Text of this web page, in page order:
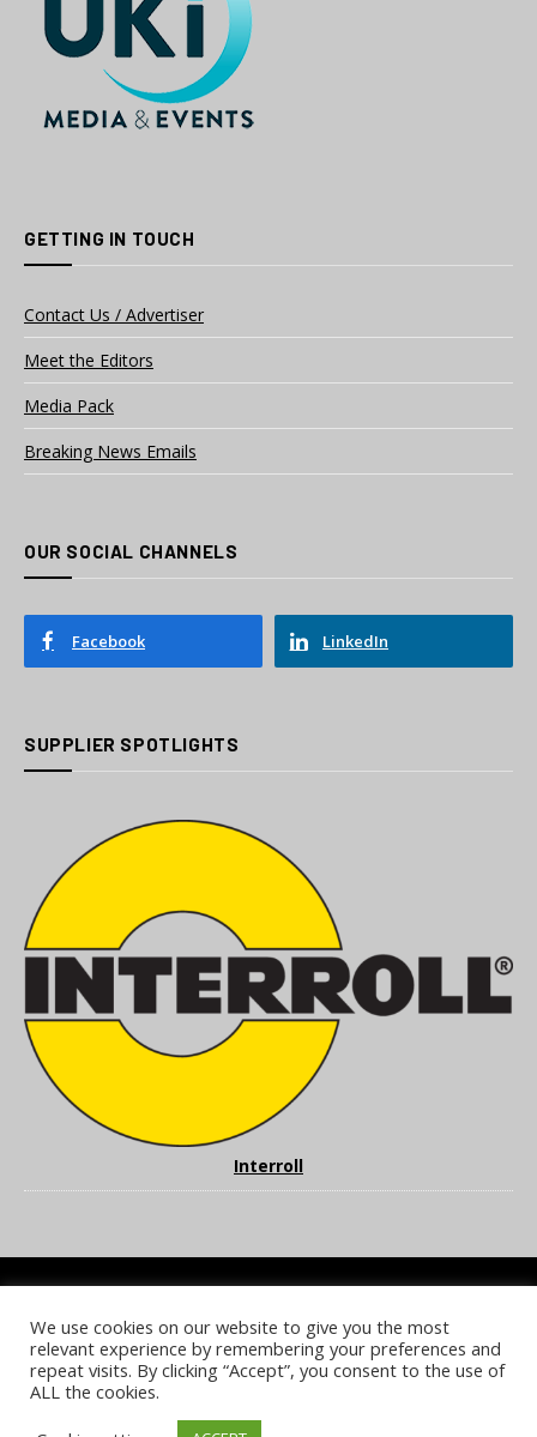
GETTING IN TOUCH
Contact Us / Advertiser
Meet the Editors
Media Pack
Breaking News Emails
OUR SOCIAL CHANNELS
Facebook LinkedIn
SUPPLIER SPOTLIGHTS
Interroll
COOKIE POLICY PRIVACY POLICY TERMS & CONDITIONS
NOTICE & TAKEDOWN POLICY SITE FAQS
© 2026 UKi Media & Events a division of UKIP Media & Events Ltd
We use cookies on our website to give you the most
relevant experience by remembering your preferences and
repeat visits. By clicking “Accept”, you consent to the use of
ALL the cookies.